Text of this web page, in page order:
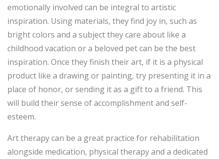
emotionally involved can be integral to artistic
inspiration. Using materials, they find joy in, such as
bright colors and a subject they care about like a
childhood vacation or a beloved pet can be the best
inspiration. Once they finish their art, if it is a physical
product like a drawing or painting, try presenting it in a
place of honor, or sending it as a gift to a friend. This
will build their sense of accomplishment and self-
esteem.
Art therapy can be a great practice for rehabilitation
alongside medication, physical therapy and a dedicated